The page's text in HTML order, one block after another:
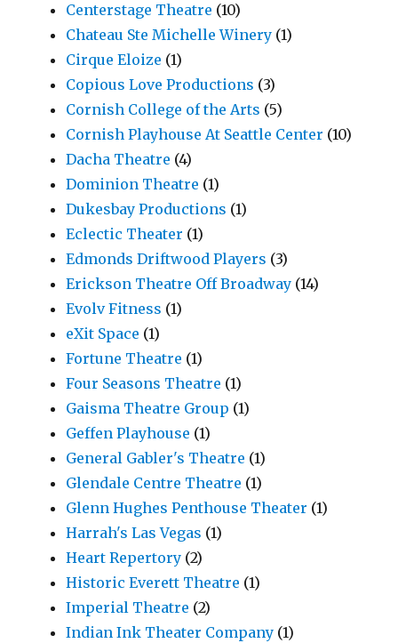
Centerstage Theatre (10)
Chateau Ste Michelle Winery (1)
Cirque Eloize (1)
Copious Love Productions (3)
Cornish College of the Arts (5)
Cornish Playhouse At Seattle Center (10)
Dacha Theatre (4)
Dominion Theatre (1)
Dukesbay Productions (1)
Eclectic Theater (1)
Edmonds Driftwood Players (3)
Erickson Theatre Off Broadway (14)
Evolv Fitness (1)
eXit Space (1)
Fortune Theatre (1)
Four Seasons Theatre (1)
Gaisma Theatre Group (1)
Geffen Playhouse (1)
General Gabler's Theatre (1)
Glendale Centre Theatre (1)
Glenn Hughes Penthouse Theater (1)
Harrah's Las Vegas (1)
Heart Repertory (2)
Historic Everett Theatre (1)
Imperial Theatre (2)
Indian Ink Theater Company (1)